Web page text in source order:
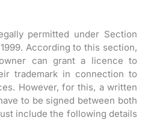
permitted under Section
According to this section,
can grant a licence to
trademark in connection to
However, for this, a written
to be signed between both
include the following details